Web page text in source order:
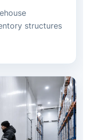
structures